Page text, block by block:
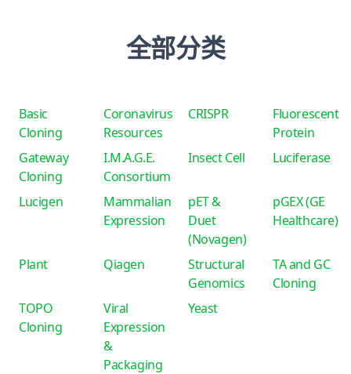
全部分类
Basic
Cloning
Coronavirus
Resources
CRISPR
Fluorescent
Protein
Gateway
Cloning
I.M.A.G.E.
Consortium
Insect Cell Luciferase
Lucigen
Mammalian
Expression
pET &
Duet
(Novagen)
pGEX (GE
Healthcare)
Plant Qiagen
Structural
Genomics
TA and GC
Cloning
TOPO
Cloning
Viral
Expression
&
Packaging
Yeast